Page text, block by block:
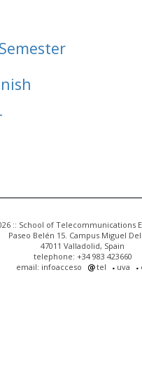
:: School of Telecommunications
Paseo Belén 15. Campus Miguel
47011 Valladolid, Spain
telephone: +34 983 423660
email: infoacceso
tel uva